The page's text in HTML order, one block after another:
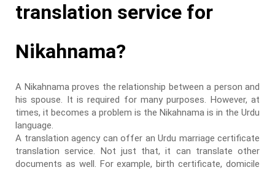
translation service for
Nikahnama?
A Nikahnama proves the relationship between a person and
his spouse. It is required for many purposes. However, at
times, it becomes a problem is the Nikahnama is in the Urdu
language.
A translation agency can offer an Urdu marriage certificate
translation service. Not just that, it can translate other
documents as well. For example, birth certificate, domicile